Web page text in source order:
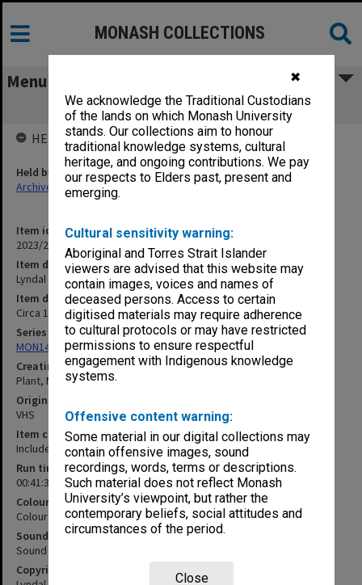
✖
We acknowledge the Traditional Custodians
of the lands on which Monash University
stands. Our collections aim to honour
traditional knowledge systems, cultural
heritage, and ongoing contributions. We pay
our respects to Elders past, present and
emerging.
Cultural sensitivity warning:
Aboriginal and Torres Strait Islander
viewers are advised that this website may
contain images, voices and names of
deceased persons. Access to certain
digitised materials may require adherence
to cultural protocols or may have restricted
permissions to ensure respectful
engagement with Indigenous knowledge
systems.
Offensive content warning:
Some material in our digital collections may
contain offensive images, sound
recordings, words, terms or descriptions.
Such material does not reflect Monash
University’s viewpoint, but rather the
contemporary beliefs, social attitudes and
circumstances of the period.
Close
MONASH COLLECTIONS
Menu
Lyndal Jones - Freud's Couch
Item identifier
2023/20 Item 367
Item description
Lyndal Jones - Freud's Couch
Item date
Circa 1990s
Series
MON1424: Personal papers, correspondence and artist's files
Creating entity
Plant, Margaret
Original format
VHS
Item content warning
Includes nudity
Run time
00:41:36:00
Colour/Black & White
Colour
Sound
Sound
Copyright
HELD BY
Held by
Archives